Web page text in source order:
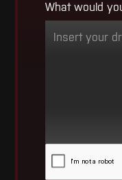
What would